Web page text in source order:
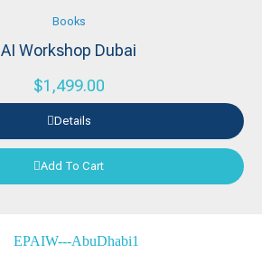
Books
AI Workshop Dubai
$1,499.00
Details
Add To Cart